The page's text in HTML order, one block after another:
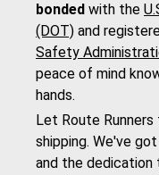
bonded with the
(DOT) and
Safety
peace of mind
hands.
Let Route
shipping. We've
and the dedication